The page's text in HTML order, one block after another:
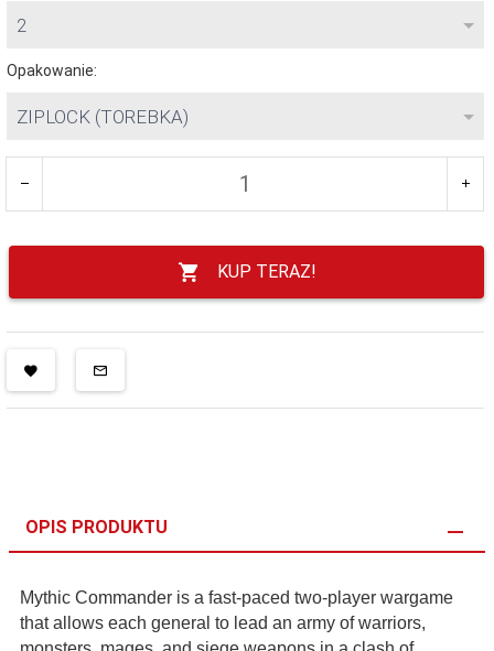
2
Opakowanie:
ZIPLOCK (TOREBKA)
KUP TERAZ!
OPIS PRODUKTU
Mythic Commander is a fast-paced two-player wargame
that allows each general to lead an army of warriors,